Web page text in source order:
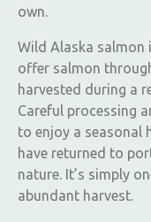
own.
Wild Alaska salmon
offer salmon
harvested during a
Careful processing
to enjoy a seasonal
have returned to
nature. It’s simply
abundant harvest.